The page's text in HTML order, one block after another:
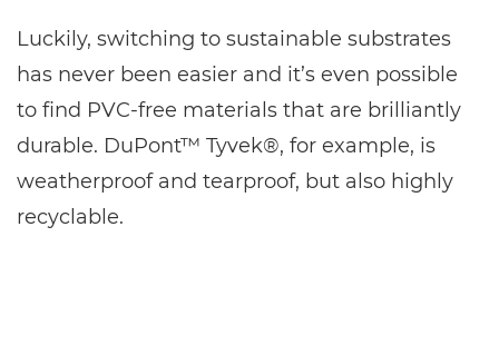
Luckily, switching to sustainable substrates
has never been easier and it’s even possible
to find PVC-free materials that are brilliantly
durable. DuPont™ Tyvek®, for example, is
weatherproof and tearproof, but also highly
recyclable.